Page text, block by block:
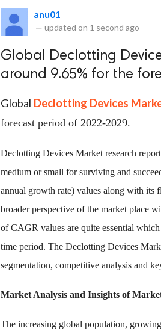
anu01
— updated on 1 second ago
Global Declotting
around 9.65% for the
Global Declotting Devices
forecast period of 2022-2029.
Declotting Devices Market research
medium or small for surviving and
annual growth rate) values along with its
broader perspective of the market place
of CAGR values are quite essential
time period. The Declotting Devices
segmentation, competitive analysis and
Market Analysis and Insights of
The increasing global population,